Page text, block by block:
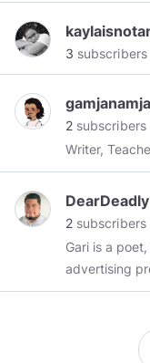
3 subscribers
gamjanamja
2 subscribers
Writer,
DearDeadly
2 subscribers
Gari is a
advertising
literature,
loves cats
between Metro